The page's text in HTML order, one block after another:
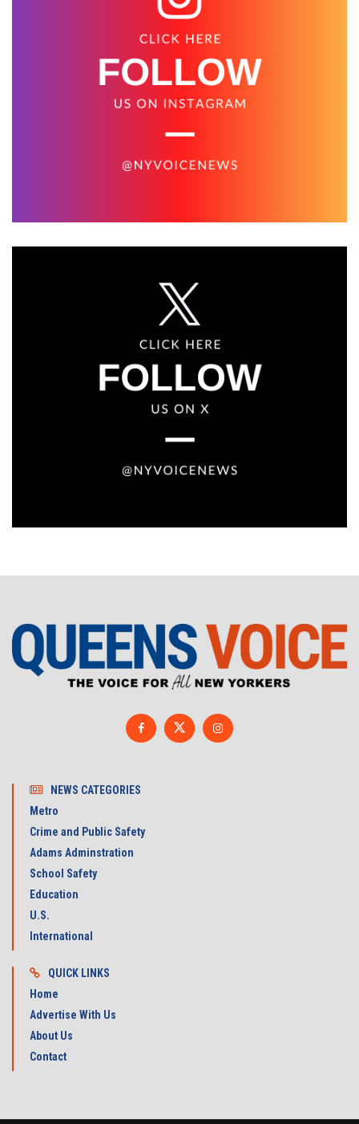
NEWS CATEGORIES
Metro
Crime and Public Safety
Adams Adminstration
School Safety
Education
U.S.
International
QUICK LINKS
Home
Advertise With Us
About Us
Contact